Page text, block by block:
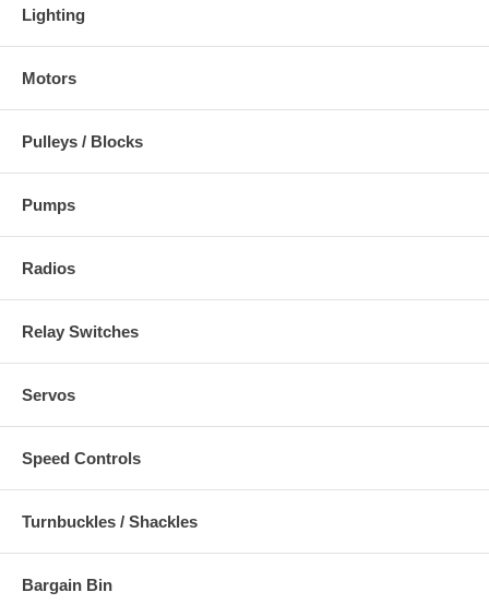
Lighting
Motors
Pulleys / Blocks
Pumps
Radios
Relay Switches
Servos
Speed Controls
Turnbuckles / Shackles
Bargain Bin